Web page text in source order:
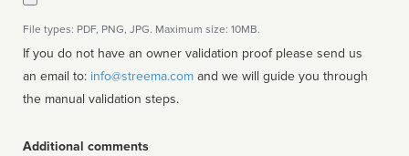
File types: PDF, PNG, JPG. Maximum size: 10MB.
If you do not have an owner validation proof please send us
an email to: info@streema.com
the manual validation steps.
Additional comments